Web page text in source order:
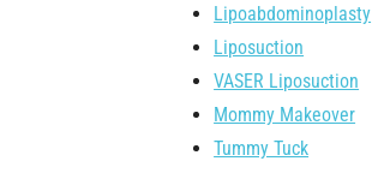
Lipoabdominoplasty
Liposuction
VASER Liposuction
Mommy Makeover
Tummy Tuck